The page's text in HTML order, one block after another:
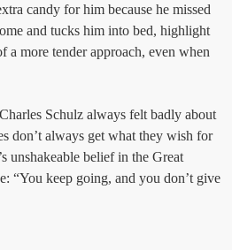
candy for him because he missed
and tucks him into bed, highlight
a more tender approach, even when
Schulz always felt badly about
don’t always get what they wish for
unshakeable belief in the Great
“You keep going, and you don’t give